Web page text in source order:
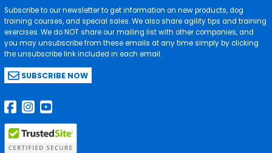
Subscribe to our newsletter to get information on new products, dog
training courses, and special sales. We also share agility tips and training
exercises. We do NOT share our mailing list with other companies, and
you may unsubscribe from these emails at any time simply by clicking
the unsubscribe link included in each email.
SUBSCRIBE NOW